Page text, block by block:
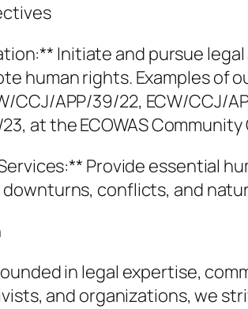
Initiate and pursue
human rights. Examples of
CCJ/APP/39/22, ECW/CCJ/
at the ECOWAS
Provide essential
conflicts, and
in legal expertise,
and organizations, we